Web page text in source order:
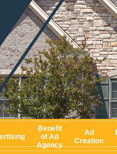
Benefit
of Ad
Agency
Ad
Creation